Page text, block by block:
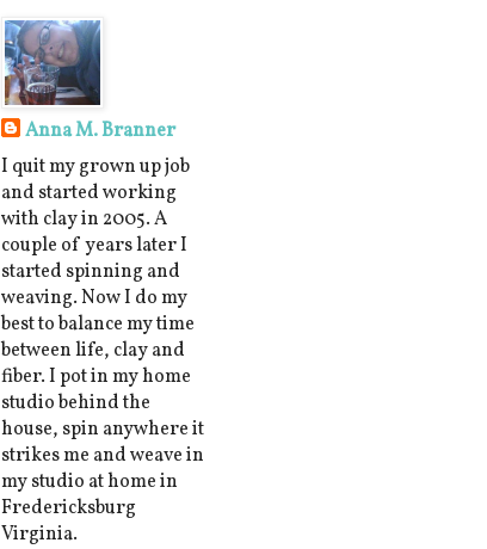
Anna M. Branner
I quit my grown up job
and started working
with clay in 2005. A
couple of years later I
started spinning and
weaving. Now I do my
best to balance my time
between life, clay and
fiber. I pot in my home
studio behind the
house, spin anywhere it
strikes me and weave in
my studio at home in
Fredericksburg
Virginia.